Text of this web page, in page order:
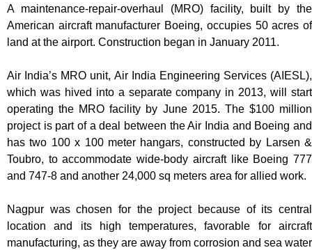
A maintenance-repair-overhaul (MRO) facility, built by the
American aircraft manufacturer Boeing, occupies 50 acres of
land at the airport. Construction began in January 2011.
Air India’s MRO unit, Air India Engineering Services (AIESL),
which was hived into a separate company in 2013, will start
operating the MRO facility by June 2015. The $100 million
project is part of a deal between the Air India and Boeing and
has two 100 x 100 meter hangars, constructed by Larsen &
Toubro, to accommodate wide-body aircraft like Boeing 777
and 747-8 and another 24,000 sq meters area for allied work.
Nagpur was chosen for the project because of its central
location and its high temperatures, favorable for aircraft
manufacturing, as they are away from corrosion and sea water